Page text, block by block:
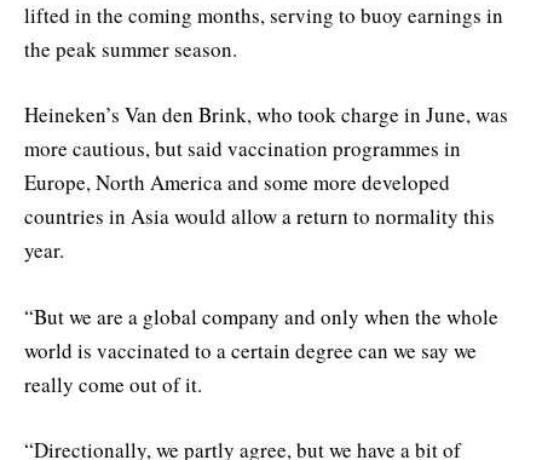
lifted in the coming months, serving to buoy earnings in
the peak summer season.
Heineken’s Van den Brink, who took charge in June, was
more cautious, but said vaccination programmes in
Europe, North America and some more developed
countries in Asia would allow a return to normality this
year.
“But we are a global company and only when the whole
world is vaccinated to a certain degree can we say we
really come out of it.
“Directionally, we partly agree, but we have a bit of